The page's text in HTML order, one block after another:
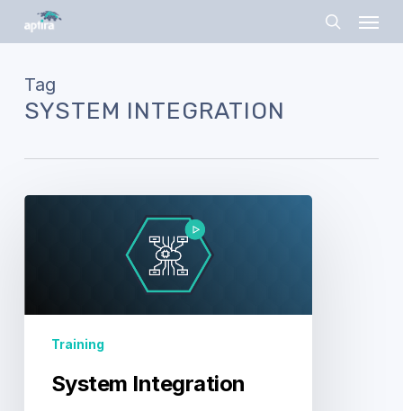
content
search
Tag
SYSTEM INTEGRATION
Training
System Integration